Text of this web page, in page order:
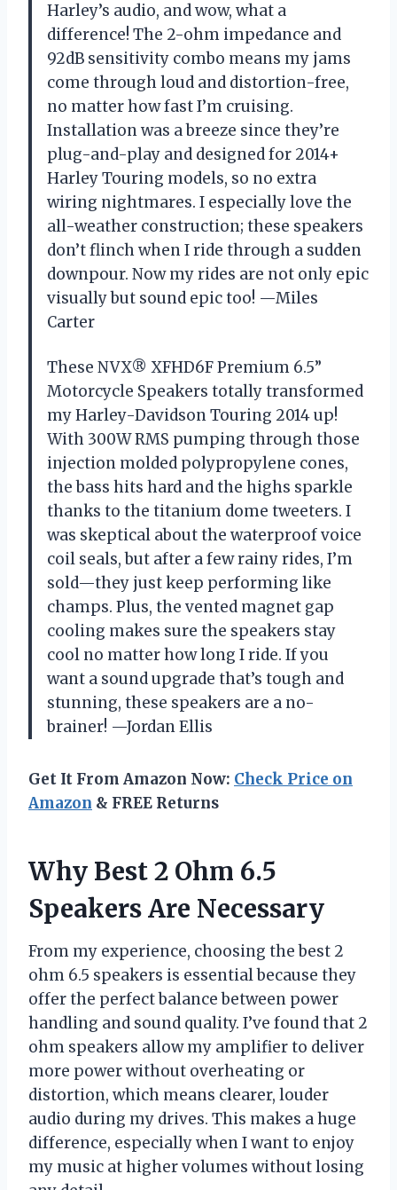
Harley’s audio, and wow, what a
difference! The 2-ohm impedance and
92dB sensitivity combo means my jams
come through loud and distortion-free,
no matter how fast I’m cruising.
Installation was a breeze since they’re
plug-and-play and designed for 2014+
Harley Touring models, so no extra
wiring nightmares. I especially love the
all-weather construction; these speakers
don’t flinch when I ride through a sudden
downpour. Now my rides are not only epic
visually but sound epic too! —Miles
Carter
These NVX® XFHD6F Premium 6.5”
Motorcycle Speakers totally transformed
my Harley-Davidson Touring 2014 up!
With 300W RMS pumping through those
injection molded polypropylene cones,
the bass hits hard and the highs sparkle
thanks to the titanium dome tweeters. I
was skeptical about the waterproof voice
coil seals, but after a few rainy rides, I’m
sold—they just keep performing like
champs. Plus, the vented magnet gap
cooling makes sure the speakers stay
cool no matter how long I ride. If you
want a sound upgrade that’s tough and
stunning, these speakers are a no-
brainer! —Jordan Ellis
Get It From Amazon Now: Check Price on
Amazon & FREE Returns
Why Best 2 Ohm 6.5
Speakers Are Necessary
From my experience, choosing the best 2
ohm 6.5 speakers is essential because they
offer the perfect balance between power
handling and sound quality. I’ve found that 2
ohm speakers allow my amplifier to deliver
more power without overheating or
distortion, which means clearer, louder
audio during my drives. This makes a huge
difference, especially when I want to enjoy
my music at higher volumes without losing